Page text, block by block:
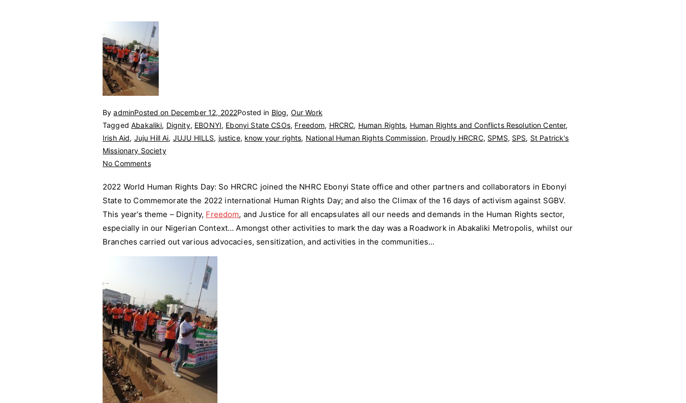
ByadminPosted on December 12, 2022Posted in Blog, Our Work
TaggedAbakaliki, Dignity, EBONYI, Ebonyi State CSOs, Freedom, HRCRC, Human Rights, Human Rights and Conflicts Resolution Center,
Irish Aid, Juju Hill Ai, JUJU HILLS, justice, know your rights, National Human Rights Commission, Proudly HRCRC, SPMS, SPS, St Patrick's
Missionary Society
No Commentson
World
Human
Rights
Day
2022 World Human Rights Day: So HRCRC joined the NHRC Ebonyi State office and other partners and collaborators in Ebonyi
State to Commemorate the 2022 international Human Rights Day; and also the Climax of the 16 days of activism against SGBV.
This year’s theme – Dignity, Freedom, and Justice for all encapsulates all our needs and demands in the Human Rights sector,
especially in our Nigerian Context… Amongst other activities to mark the day was a Roadwork in Abakaliki Metropolis, whilst our
Branches carried out various advocacies, sensitization, and activities in the communities…